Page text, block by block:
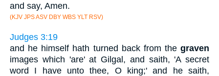
and say, Amen.
(KJV JPS ASV DBY WBS YLT RSV)
Judges 3:19
and he himself hath turned back from the graven
images which 'are' at Gilgal, and saith, 'A secret
word I have unto thee, O king;' and he saith,